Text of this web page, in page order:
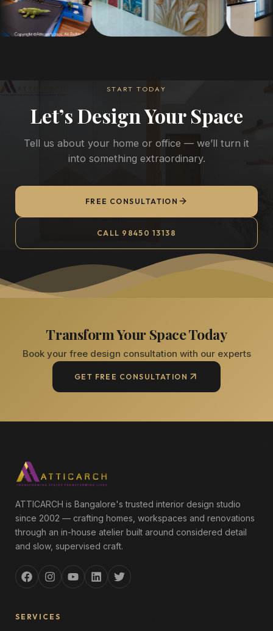
START TODAY
Let’s Design Your Space
Tell us about your home or office — we’ll turn it
into something extraordinary.
FREE CONSULTATION
CALL 98450 13138
Transform Your Space Today
Book your free design consultation with our experts
GET FREE CONSULTATION
ATTICARCH is Bangalore's trusted interior design studio
since 2002 — crafting homes, workspaces and renovations
through an in-house atelier built around considered detail
and slow, supervised craft.
SERVICES